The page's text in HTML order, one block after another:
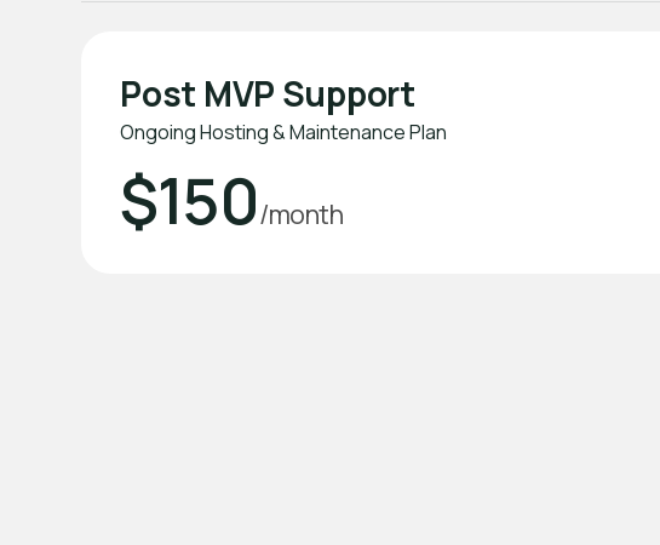
Post MVP Support
Ongoing Hosting & Maintenance Plan
$150/month